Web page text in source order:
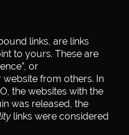
links, are links
to yours. These are
or
from others. In
the websites with the
was released, the
links were considered